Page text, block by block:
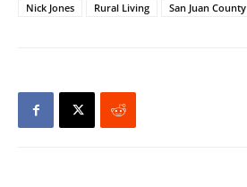
Nick Jones
Rural Living San Juan County